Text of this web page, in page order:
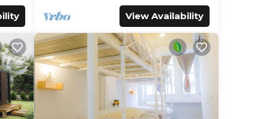
View Availability